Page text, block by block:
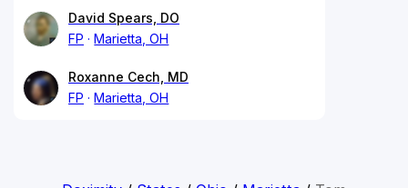
David Spears, DO
FP
Marietta, OH
Roxanne Cech, MD
FP
Marietta, OH